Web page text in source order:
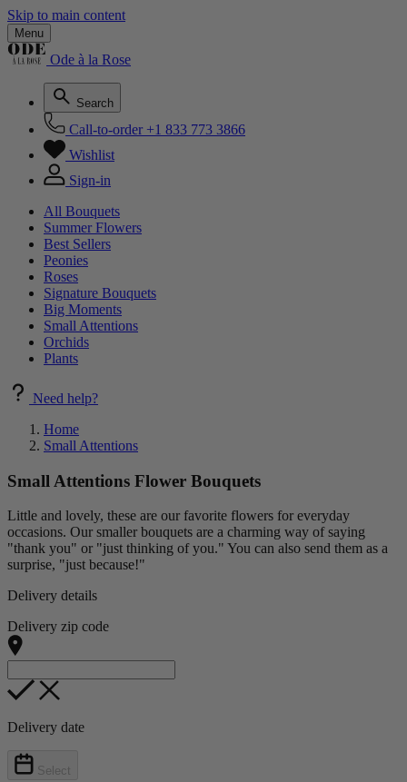
Skip to main content
Menu
Ode à la Rose
Search
Call-to-order +1 833 773 3866
Wishlist
Sign-in
All Bouquets
Summer Flowers
Best Sellers
Peonies
Roses
Signature Bouquets
Big Moments
Small Attentions
Orchids
Plants
Need help?
Home
Small Attentions
Small Attentions Flower Bouquets
Little and lovely, these are our favorite flowers for everyday
occasions. Our smaller bouquets are a charming way of saying
"thank you" or "just thinking of you." You can also send them as a
surprise, "just because!"
Delivery details
Delivery zip code
Delivery date
Select